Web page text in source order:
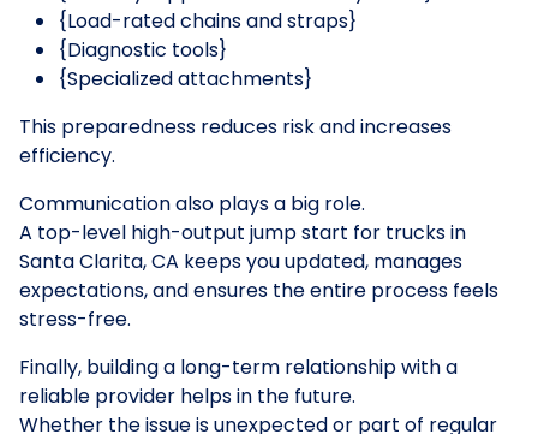
{Load-rated chains and straps}
{Diagnostic tools}
{Specialized attachments}
This preparedness reduces risk and increases
efficiency.
Communication also plays a big role.
A top-level high-output jump start for trucks in
Santa Clarita, CA keeps you updated, manages
expectations, and ensures the entire process feels
stress-free.
Finally, building a long-term relationship with a
reliable provider helps in the future.
Whether the issue is unexpected or part of regular